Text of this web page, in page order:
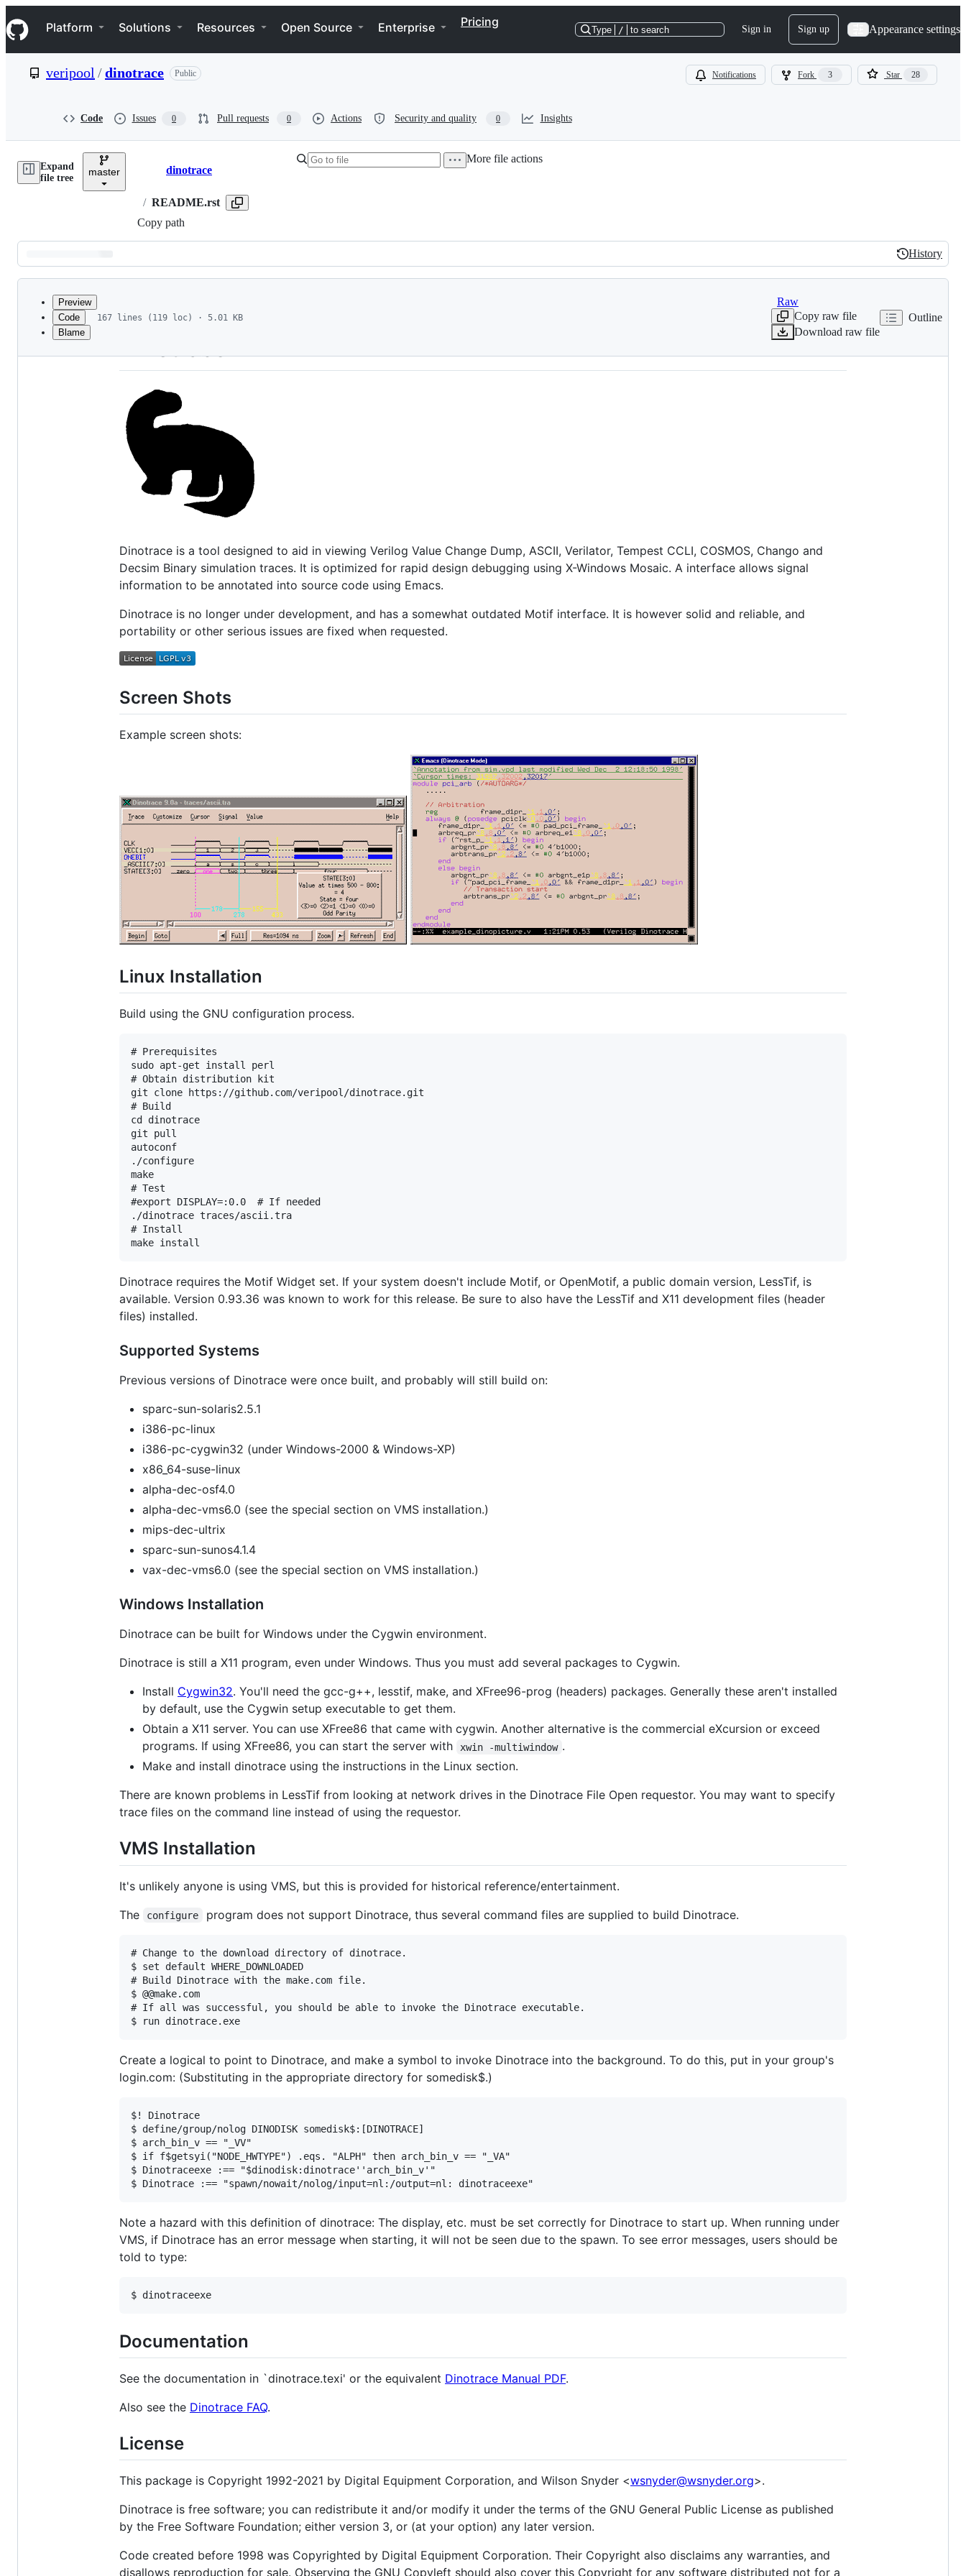
k
i
p
e
Navigation Menu
Platform Solutions Resources Open Source Enterprise Pricing
Type / to search Sign in Sign up Appearance settings
veripool /dinotrace Public Notifications Fork 3 Star 28
Code Issues 0 Pull requests 0 Actions Security and quality 0 Insights
Expand
file tree
master Breadcrumbs
dinotrace
/ README.rst
Copy path
More file actions
Latest
commit
History
History
metadata
Preview
Code
Blame
167 lines (119 loc) · 5.01 KB
Raw
Copy raw file
Download raw file
Outline
Dinotrace README
Dinotrace is a tool designed to aid in viewing Verilog Value Change Dump, ASCII, Verilator, Tempest CCLI, COSMOS, Chango and
Decsim Binary simulation traces. It is optimized for rapid design debugging using X-Windows Mosaic. A interface allows signal
information to be annotated into source code using Emacs.
Dinotrace is no longer under development, and has a somewhat outdated Motif interface. It is however solid and reliable, and
portability or other serious issues are fixed when requested.
Screen Shots
Example screen shots:
Linux Installation
Build using the GNU configuration process.
# Prerequisites
sudo apt-get install perl
# Obtain distribution kit
git clone https://github.com/veripool/dinotrace.git
# Build
cd dinotrace
git pull
autoconf
./configure
make
# Test
#export DISPLAY=:0.0  # If needed
./dinotrace traces/ascii.tra
# Install
Dinotrace requires the Motif Widget set. If your system doesn't include Motif, or OpenMotif, a public domain version, LessTif, is
available. Version 0.93.36 was known to work for this release. Be sure to also have the LessTif and X11 development files (header
files) installed.
Supported Systems
Previous versions of Dinotrace were once built, and probably will still build on:
sparc-sun-solaris2.5.1
i386-pc-linux
i386-pc-cygwin32 (under Windows-2000 & Windows-XP)
x86_64-suse-linux
alpha-dec-osf4.0
alpha-dec-vms6.0 (see the special section on VMS installation.)
mips-dec-ultrix
sparc-sun-sunos4.1.4
vax-dec-vms6.0 (see the special section on VMS installation.)
Windows Installation
Dinotrace can be built for Windows under the Cygwin environment.
Dinotrace is still a X11 program, even under Windows. Thus you must add several packages to Cygwin.
Install Cygwin32. You'll need the gcc-g++, lesstif, make, and XFree96-prog (headers) packages. Generally these aren't installed
by default, use the Cygwin setup executable to get them.
Obtain a X11 server. You can use XFree86 that came with cygwin. Another alternative is the commercial eXcursion or exceed
programs. If using XFree86, you can start the server with
xwin -multiwindow .
Make and install dinotrace using the instructions in the Linux section.
There are known problems in LessTif from looking at network drives in the Dinotrace File Open requestor. You may want to specify
trace files on the command line instead of using the requestor.
VMS Installation
It's unlikely anyone is using VMS, but this is provided for historical reference/entertainment.
The
configure program does not support Dinotrace, thus several command files are supplied to build Dinotrace.
# Change to the download directory of dinotrace.
$ set default WHERE_DOWNLOADED
# Build Dinotrace with the make.com file.
$ @@make.com
# If all was successful, you should be able to invoke the Dinotrace executable.
Create a logical to point to Dinotrace, and make a symbol to invoke Dinotrace into the background. To do this, put in your group's
login.com: (Substituting in the appropriate directory for somedisk$.)
$! Dinotrace
$ define/group/nolog DINODISK somedisk$:[DINOTRACE]
$ arch_bin_v == "_VV"
$ if f$getsyi("NODE_HWTYPE") .eqs. "ALPH" then arch_bin_v == "_VA"
$ Dinotraceexe :== "$dinodisk:dinotrace''arch_bin_v'"
Note a hazard with this definition of dinotrace: The display, etc. must be set correctly for Dinotrace to start up. When running under
VMS, if Dinotrace has an error message when starting, it will not be seen due to the spawn. To see error messages, users should be
told to type:
Documentation
See the documentation in `dinotrace.texi' or the equivalent Dinotrace Manual PDF.
Also see the Dinotrace FAQ.
License
This package is Copyright 1992-2021 by Digital Equipment Corporation, and Wilson Snyder <wsnyder@wsnyder.org>.
Dinotrace is free software; you can redistribute it and/or modify it under the terms of the GNU General Public License as published
by the Free Software Foundation; either version 3, or (at your option) any later version.
Code created before 1998 was Copyrighted by Digital Equipment Corporation. Their Copyright also disclaims any warranties, and
disallows reproduction for sale. Observing the GNU Copyleft should also cover this Copyright for any software distributed not for a